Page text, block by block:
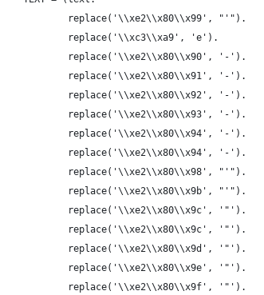
    		replace('\\xe2\\x80\\x99', "'").
            replace('\\xc3\\xa9', 'e').
            replace('\\xe2\\x80\\x90', '-').
            replace('\\xe2\\x80\\x91', '-').
            replace('\\xe2\\x80\\x92', '-').
            replace('\\xe2\\x80\\x93', '-').
            replace('\\xe2\\x80\\x94', '-').
            replace('\\xe2\\x80\\x94', '-').
            replace('\\xe2\\x80\\x98', "'").
            replace('\\xe2\\x80\\x9b', "'").
            replace('\\xe2\\x80\\x9c', '"').
            replace('\\xe2\\x80\\x9c', '"').
            replace('\\xe2\\x80\\x9d', '"').
            replace('\\xe2\\x80\\x9e', '"').
            replace('\\xe2\\x80\\x9f', '"').